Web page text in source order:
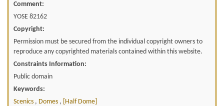
Comment:
YOSE 82162
Copyright:
Permission must be secured from the individual copyright owners to
reproduce any copyrighted materials contained within this website.
Constraints Information:
Public domain
Keywords:
Scenics , Domes , [half Dome]